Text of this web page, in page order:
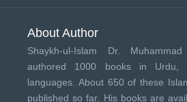
About Author
Shaykh-ul-Islam Dr.
authored 1000 books in Urdu,
languages. About 650 of these
published so far. His books are